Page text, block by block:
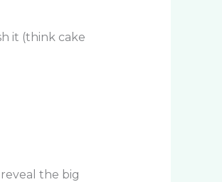
it (think cake
the big